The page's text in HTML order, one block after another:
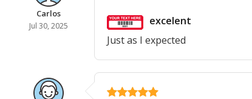
Carlos
Jul 30, 2025
excelent
Just as I expected